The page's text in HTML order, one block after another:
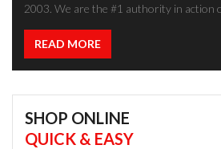
2003. We are the #1 authority in action
READ MORE
SHOP ONLINE
QUICK & EASY